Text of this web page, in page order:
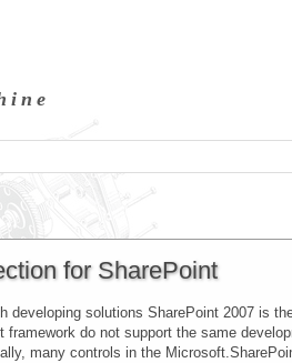
for SharePoint
developing solutions SharePoint 2007 is
do not support the same
many controls in the